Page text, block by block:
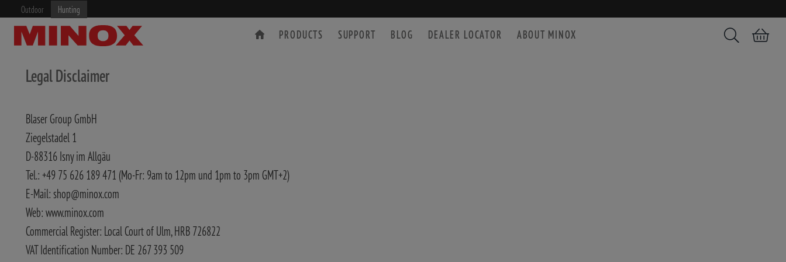
Outdoor Hunting
PRODUCTS SUPPORT BLOG DEALER LOCATOR ABOUT MINOX Search Shopping cart
RIFLESCOPE
Legal Disclaimer
Blaser Group GmbH
Ziegelstadel 1
D-88316 Isny im Allgäu
Tel.: +49 75 626 189 471 (Mo-Fr: 9am to 12pm und 1pm to 3pm GMT+2)
E-Mail: shop@minox.com
Web: www.minox.com
Commercial Register: Local Court of Ulm, HRB 726822
VAT Identification Number: DE 267 393 509